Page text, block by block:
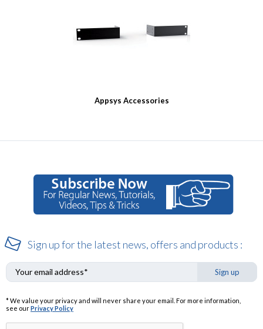
Appsys Accessories
Sign up for the latest news, offers and products :
Sign up
* We value your privacy and will never share your email. For more information,
see ourPrivacy Policy